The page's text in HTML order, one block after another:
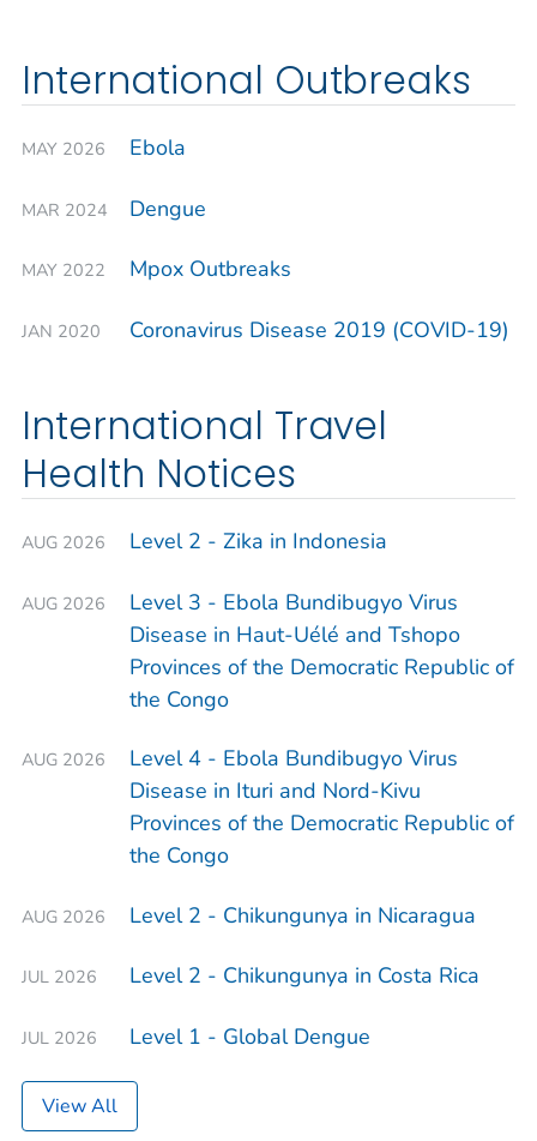
International Outbreaks
Ebola
MAY 2026
Dengue
MAR 2024
Mpox Outbreaks
MAY 2022
Coronavirus Disease 2019 (COVID-19)
JAN 2020
International Travel
Health Notices
Level 2 - Zika in Indonesia
AUG 2026
Level 3 - Ebola Bundibugyo Virus
Disease in Haut-Uélé and Tshopo
Provinces of the Democratic Republic of
the Congo
AUG 2026
Level 4 - Ebola Bundibugyo Virus
Disease in Ituri and Nord-Kivu
Provinces of the Democratic Republic of
the Congo
AUG 2026
Level 2 - Chikungunya in Nicaragua
AUG 2026
Level 2 - Chikungunya in Costa Rica
JUL 2026
Level 1 - Global Dengue
JUL 2026
View All